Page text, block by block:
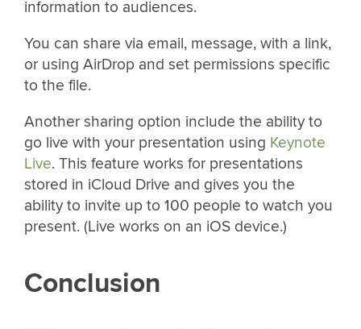
information to audiences.
You can share via email, message, with a link,
or using AirDrop and set permissions specific
to the file.
Another sharing option include the ability to
go live with your presentation using Keynote
Live. This feature works for presentations
stored in iCloud Drive and gives you the
ability to invite up to 100 people to watch you
present. (Live works on an iOS device.)
Conclusion